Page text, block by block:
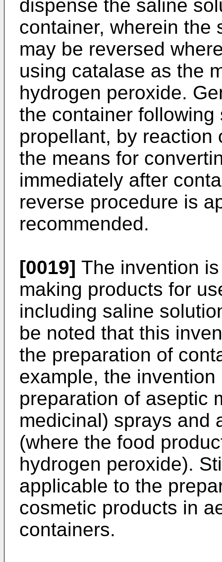
dispense the saline
container, wherein the
may be reversed
using catalase as the
hydrogen peroxide.
the container
propellant, by reaction
the means for
immediately after
reverse procedure is
recommended.
[0019] The invention
making products for
including saline
be noted that this
the preparation of
example, the
preparation of aseptic
medicinal) sprays and
(where the food
hydrogen peroxide).
applicable to the
cosmetic products in
containers.